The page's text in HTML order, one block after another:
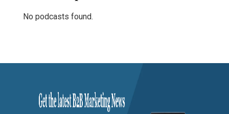
No podcasts found.